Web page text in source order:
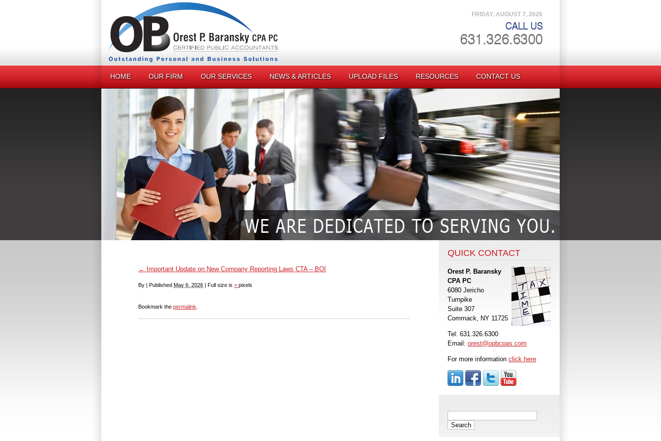
FRIDAY, AUGUST 7, 2026
HOME OUR FIRM OUR SERVICES NEWS & ARTICLES UPLOAD FILES RESOURCES CONTACT US
← Important Update on New Company Reporting Laws CTA – BOI
By | Published May 6, 2026 | Full size is × pixels
Bookmark the permalink
QUICK CONTACT
Orest P. Baransky
CPA PC
6080 Jericho
Turnpike
Suite 307
Commack, NY 11725
Tel: 631.326.6300
Email: orest@opbcpas.com
For more information click here
for: